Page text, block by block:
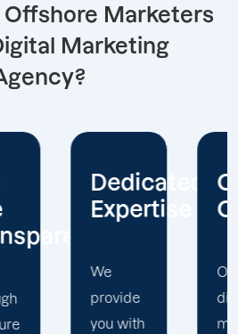
Offshore Marketers
Marketing
Dedicated
Expertise
provide
you with
Centric
digital
marketing